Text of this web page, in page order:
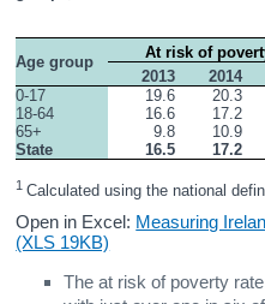
Age group
At risk of
2013
2014
0-17
19.6 20.3
18-64
16.6 17.2
65+
9.8 10.9
State
16.5 17.2
1 Calculated using the national
Open in Excel: Measuring
(XLS 19KB)
The at risk of poverty